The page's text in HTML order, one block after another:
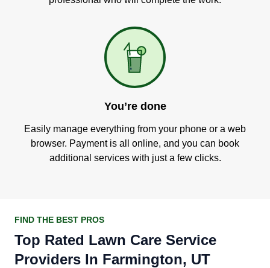
You’re done
Easily manage everything from your phone or a web
browser. Payment is all online, and you can book
additional services with just a few clicks.
FIND THE BEST PROS
Top Rated Lawn Care Service
Providers In Farmington, UT